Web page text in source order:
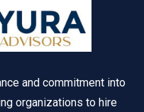
and commitment into
organizations to hire